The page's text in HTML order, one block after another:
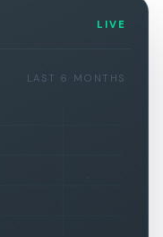
LIVE
LAST 6 MONTHS